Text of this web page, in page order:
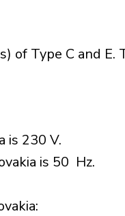
of Type C and E.
is 230 V.
is 50 Hz.